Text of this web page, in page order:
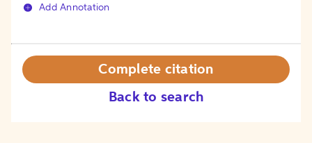
Add Annotation
Back to search
Complete citation